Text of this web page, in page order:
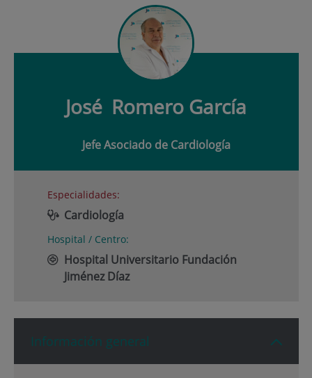
José Romero García
Jefe Asociado de Cardiología
Especialidades:
Cardiología
Hospital / Centro:
Hospital Universitario Fundación
Jiménez Díaz
Información general